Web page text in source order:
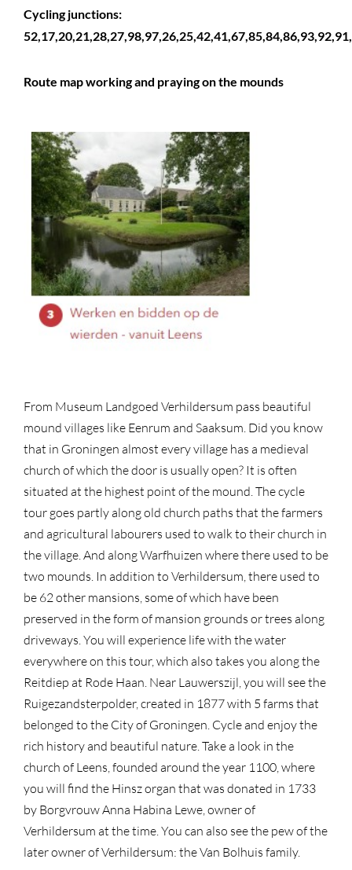
Cycling junctions:
Route map working and praying on the mounds
From Museum Landgoed Verhildersum pass beautiful
mound villages like Eenrum and Saaksum. Did you know
that in Groningen almost every village has a medieval
church of which the door is usually open? It is often
situated at the highest point of the mound. The cycle
tour goes partly along old church paths that the farmers
and agricultural labourers used to walk to their church in
the village. And along Warfhuizen where there used to be
two mounds. In addition to Verhildersum, there used to
be 62 other mansions, some of which have been
preserved in the form of mansion grounds or trees along
driveways. You will experience life with the water
everywhere on this tour, which also takes you along the
Reitdiep at Rode Haan. Near Lauwerszijl, you will see the
Ruigezandsterpolder, created in 1877 with 5 farms that
belonged to the City of Groningen. Cycle and enjoy the
rich history and beautiful nature. Take a look in the
church of Leens, founded around the year 1100, where
you will find the Hinsz organ that was donated in 1733
by Borgvrouw Anna Habina Lewe, owner of
Verhildersum at the time. You can also see the pew of the
later owner of Verhildersum: the Van Bolhuis family.